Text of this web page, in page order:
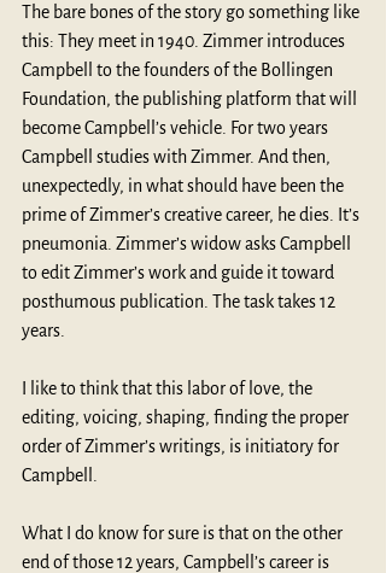
The bare bones of the story go something like
this: They meet in 1940. Zimmer introduces
Campbell to the founders of the Bollingen
Foundation, the publishing platform that will
become Campbell’s vehicle. For two years
Campbell studies with Zimmer. And then,
unexpectedly, in what should have been the
prime of Zimmer’s creative career, he dies. It’s
pneumonia. Zimmer’s widow asks Campbell
to edit Zimmer’s work and guide it toward
posthumous publication. The task takes 12
years.
I like to think that this labor of love, the
editing, voicing, shaping, finding the proper
order of Zimmer’s writings, is initiatory for
Campbell.
What I do know for sure is that on the other
end of those 12 years, Campbell’s career is